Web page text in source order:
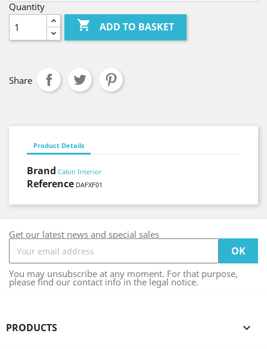
Quantity
 ADD TO BASKET
Share
Product Details
Brand Cabin Interior
Reference DAFXF01
Get our latest news and special sales
You may unsubscribe at any moment. For that purpose,
please find our contact info in the legal notice.
PRODUCTS 